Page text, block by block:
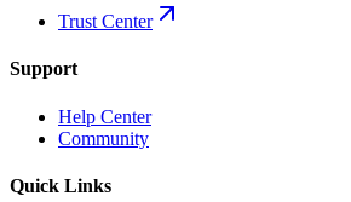
Trust Center
Support
Help Center
Community
Quick Links